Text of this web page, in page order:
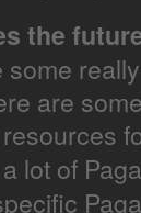
the
some
are
lot of